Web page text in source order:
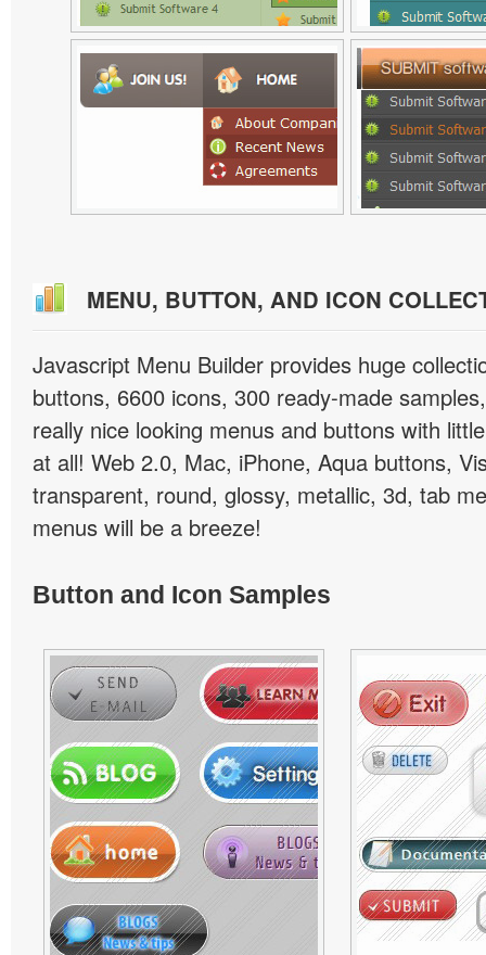
MENU, BUTTON, AND ICON
Javascript Menu Builder provides huge
buttons, 6600 icons, 300 ready-made
really nice looking menus and buttons with
at all! Web 2.0, Mac, iPhone, Aqua buttons,
transparent, round, glossy, metallic, 3d, tab
menus will be a breeze!
Button and Icon Samples